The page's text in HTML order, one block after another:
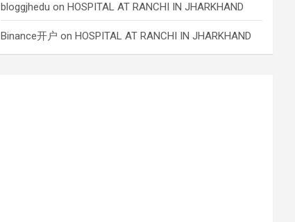
bloggjhedu onHOSPITAL AT RANCHI IN JHARKHAND
Binance开户 onHOSPITAL AT RANCHI IN JHARKHAND